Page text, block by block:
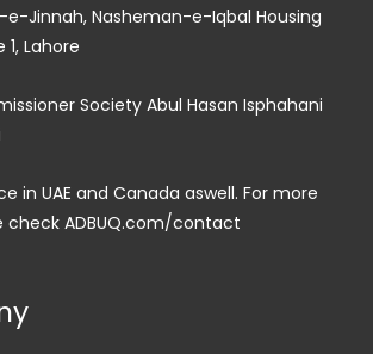
e-Jinnah, Nasheman-e-Iqbal Housing
Lahore
Society Abul Hasan Isphahani
in UAE and Canada aswell. For more
check ADBUQ.com/contact